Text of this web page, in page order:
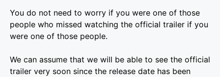
You do not need to worry if you were one of those
people who missed watching the official trailer if you
were one of those people.
We can assume that we will be able to see the official
trailer very soon since the release date has been